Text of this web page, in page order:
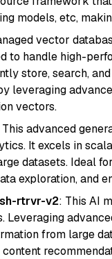
models, etc,
vector
to handle high-
store, search,
leveraging
vectors.
This advanced
It excels in
datasets. Ideal
exploration, and
rtrvr-v2: This AI
Leveraging
from large